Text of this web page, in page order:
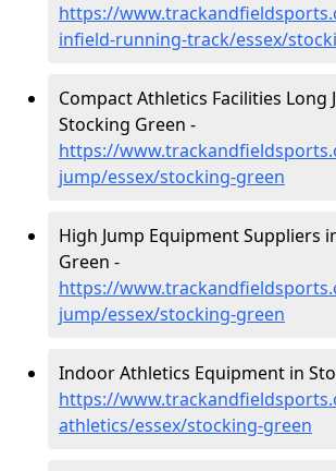
https://
infield-running-track/essex/
Compact Athletics Facilities Long
Stocking Green -
https://
jump/essex/stocking-green
High Jump Equipment Suppliers
Green -
https://
jump/essex/stocking-green
Indoor Athletics Equipment in
https://
athletics/essex/stocking-green